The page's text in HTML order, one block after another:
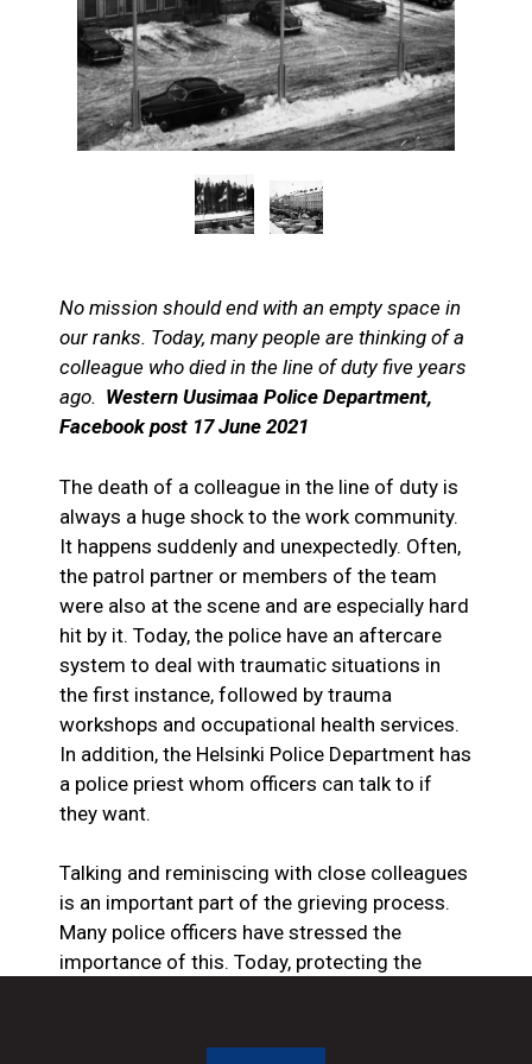
No mission should end with an empty space in
our ranks. Today, many people are thinking of a
colleague who died in the line of duty five years
ago. Western Uusimaa Police Department,
Facebook post 17 June 2021
The death of a colleague in the line of duty is
always a huge shock to the work community.
It happens suddenly and unexpectedly. Often,
the patrol partner or members of the team
were also at the scene and are especially hard
hit by it. Today, the police have an aftercare
system to deal with traumatic situations in
the first instance, followed by trauma
workshops and occupational health services.
In addition, the Helsinki Police Department has
a police priest whom officers can talk to if
they want.
Talking and reminiscing with close colleagues
is an important part of the grieving process.
Many police officers have stressed the
importance of this. Today, protecting the
important, as a police murder usually makes